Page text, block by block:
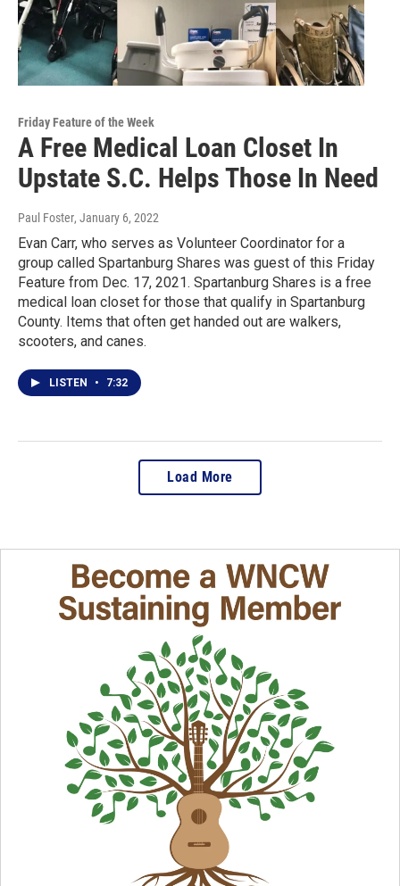
Friday Feature of the Week
A Free Medical Loan Closet In
Upstate S.C. Helps Those In Need
Paul Foster, January 6, 2022
Evan Carr, who serves as Volunteer Coordinator for a
group called Spartanburg Shares was guest of this Friday
Feature from Dec. 17, 2021. Spartanburg Shares is a free
medical loan closet for those that qualify in Spartanburg
County. Items that often get handed out are walkers,
scooters, and canes.
LISTEN • 7:32
Load More